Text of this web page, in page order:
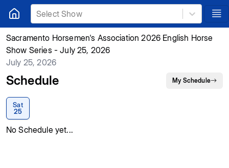
Select Show
Sacramento Horsemen's Association 2026 English Horse
Show Series - July 25, 2026
July 25, 2026
Schedule My Schedule
Sat
25
No Schedule yet...